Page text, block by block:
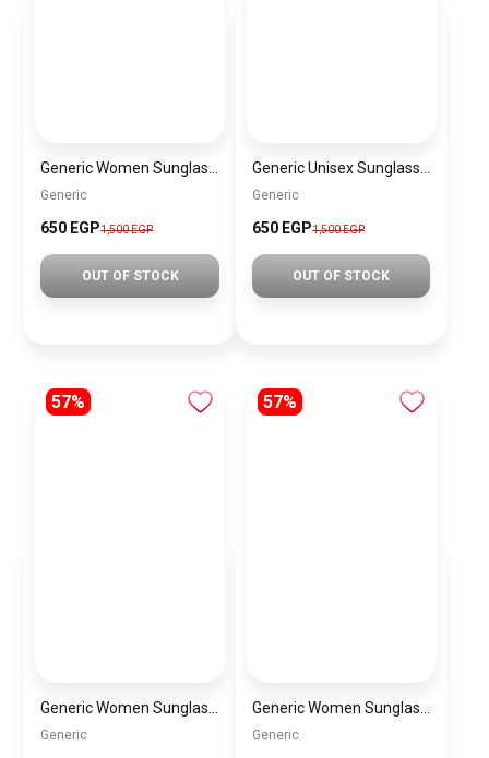
Generic
650 EGP1,500 EGP
OUT OF STOCK
Generic
650 EGP1,500 EGP
OUT OF STOCK
57%
Generic
57%
Generic